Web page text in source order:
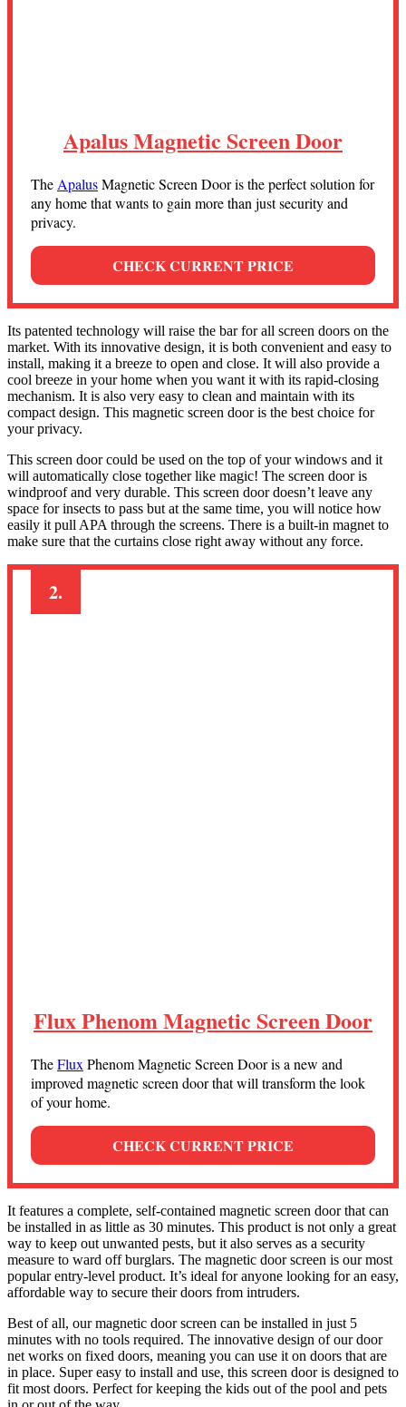
Apalus Magnetic Screen Door
The ApalusMagnetic Screen Door is the perfect solution for
any home that wants to gain more than just security and
privacy.
CHECK CURRENT PRICE
Its patented technology will raise the bar for all screen doors on the
market. With its innovative design, it is both convenient and easy to
install, making it a breeze to open and close. It will also provide a
cool breeze in your home when you want it with its rapid-closing
mechanism. It is also very easy to clean and maintain with its
compact design. This magnetic screen door is the best choice for
your privacy.
This screen door could be used on the top of your windows and it
will automatically close together like magic! The screen door is
windproof and very durable. This screen door doesn’t leave any
space for insects to pass but at the same time, you will notice how
easily it pull APA through the screens. There is a built-in magnet to
make sure that the curtains close right away without any force.
2.
Flux Phenom Magnetic Screen Door
TheFluxPhenom Magnetic Screen Door is a new and
improved magnetic screen door that will transform the look
of your home.
CHECK CURRENT PRICE
It features a complete, self-contained magnetic screen door that can
be installed in as little as 30 minutes. This product is not only a great
way to keep out unwanted pests, but it also serves as a security
measure to ward off burglars. The magnetic door screen is our most
popular entry-level product. It’s ideal for anyone looking for an easy,
affordable way to secure their doors from intruders.
Best of all, our magnetic door screen can be installed in just 5
minutes with no tools required. The innovative design of our door
net works on fixed doors, meaning you can use it on doors that are
in place. Super easy to install and use, this screen door is designed to
fit most doors. Perfect for keeping the kids out of the pool and pets